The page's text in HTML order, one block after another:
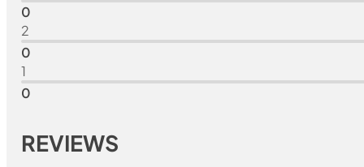
0
2
0
1
0
REVIEWS